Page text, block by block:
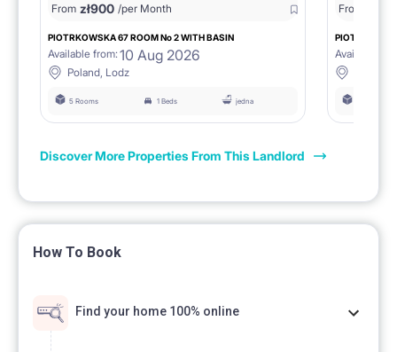
From zł900 /per Month
PIOTRKOWSKA 67 ROOM No 2 WITH BASIN
Available from: 10 Aug 2026
Poland, Lodz
5 Rooms 1 Beds jedna
From
Available
Discover More Properties From This Landlord
How To Book
Find your home 100% online